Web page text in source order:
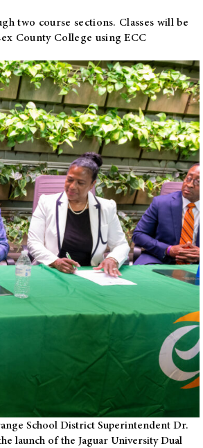
two course sections. Classes will be
County College using ECC
School District Superintendent Dr.
launch of the Jaguar University Dual